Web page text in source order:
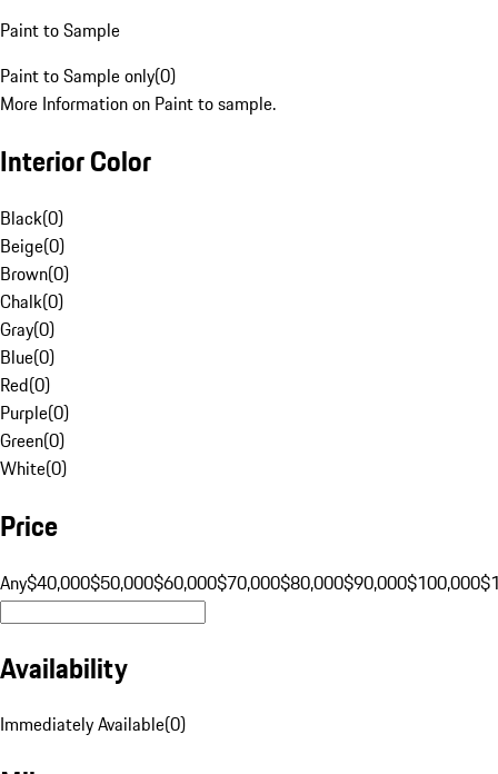
Paint to Sample
Paint to Sample only(0)
More Information on Paint to sample.
Interior Color
Black(0)
Beige(0)
Brown(0)
Chalk(0)
Gray(0)
Blue(0)
Red(0)
Purple(0)
Green(0)
White(0)
Price
Any$40,000$50,000$60,000$70,000$80,000$90,000$100,000
Availability
Immediately Available(0)